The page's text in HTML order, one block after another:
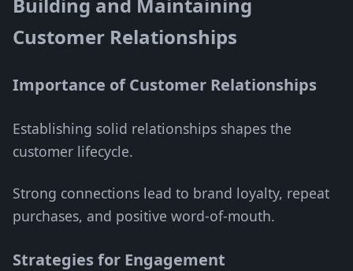
Customer Relationships
Importance of Customer Relationships
Establishing solid relationships shapes the
customer lifecycle.
Strong connections lead to brand loyalty, repeat
purchases, and positive word-of-mouth.
Strategies for Engagement